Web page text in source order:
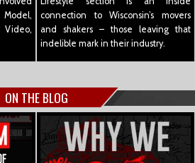
connection to Wisconsin’s movers
and shakers – those leaving that
indelible mark in their industry.
ON THE BLOG